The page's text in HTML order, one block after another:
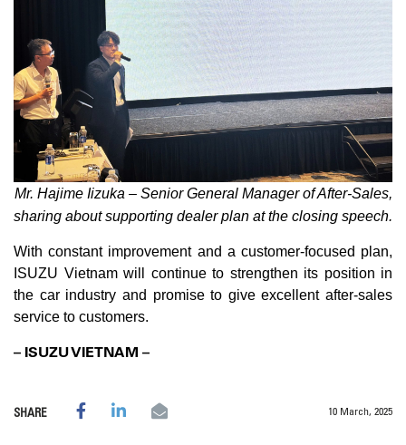
Mr. Hajime Iizuka – Senior General Manager of After-Sales,
sharing about supporting dealer plan at the closing speech.
With constant improvement and a customer-focused plan,
ISUZU Vietnam will continue to strengthen its position in
the car industry and promise to give excellent after-sales
service to customers.
– ISUZU VIETNAM –
SHARE 10 March, 2025